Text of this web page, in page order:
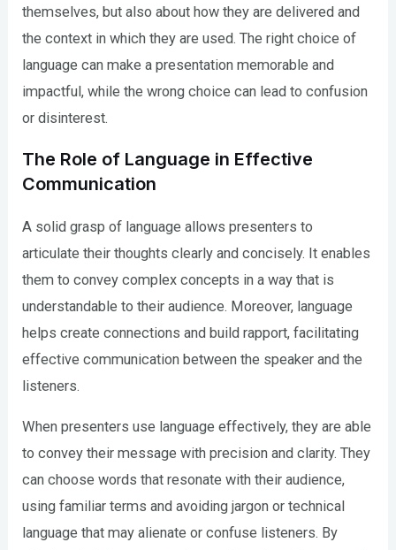
themselves, but also about how they are delivered and
the context in which they are used. The right choice of
language can make a presentation memorable and
impactful, while the wrong choice can lead to confusion
or disinterest.
The Role of Language in Effective
Communication
A solid grasp of language allows presenters to
articulate their thoughts clearly and concisely. It enables
them to convey complex concepts in a way that is
understandable to their audience. Moreover, language
helps create connections and build rapport, facilitating
effective communication between the speaker and the
listeners.
When presenters use language effectively, they are able
to convey their message with precision and clarity. They
can choose words that resonate with their audience,
using familiar terms and avoiding jargon or technical
language that may alienate or confuse listeners. By